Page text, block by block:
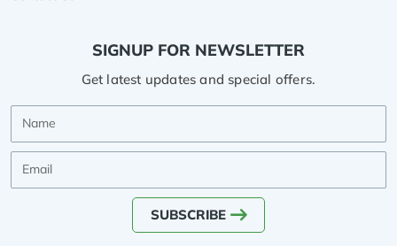
SIGNUP FOR NEWSLETTER
Get latest updates and special offers.
SUBSCRIBE